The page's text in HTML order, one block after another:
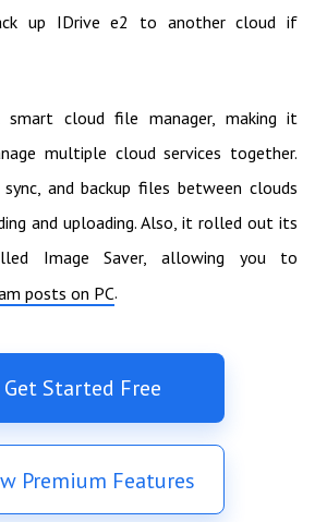
up IDrive e2 to another cloud if
smart cloud file manager, making it
multiple cloud services together.
and backup files between clouds
and uploading. Also, it rolled out its
Image Saver, allowing you to
posts on PC.
Get Started Free
Premium Features